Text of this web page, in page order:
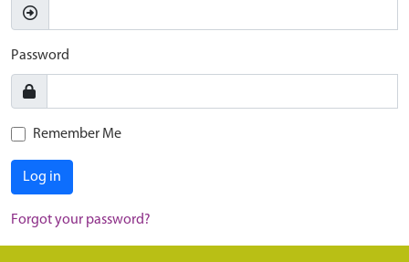
Password
Remember Me
Log in
Forgot your password?